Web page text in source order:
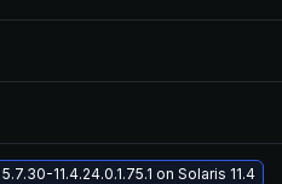
11.4.24.0.1.75.1 on Solaris 11.4